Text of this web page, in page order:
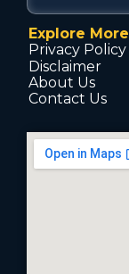
Explore More
Privacy Policy
Disclaimer
About Us
Contact Us